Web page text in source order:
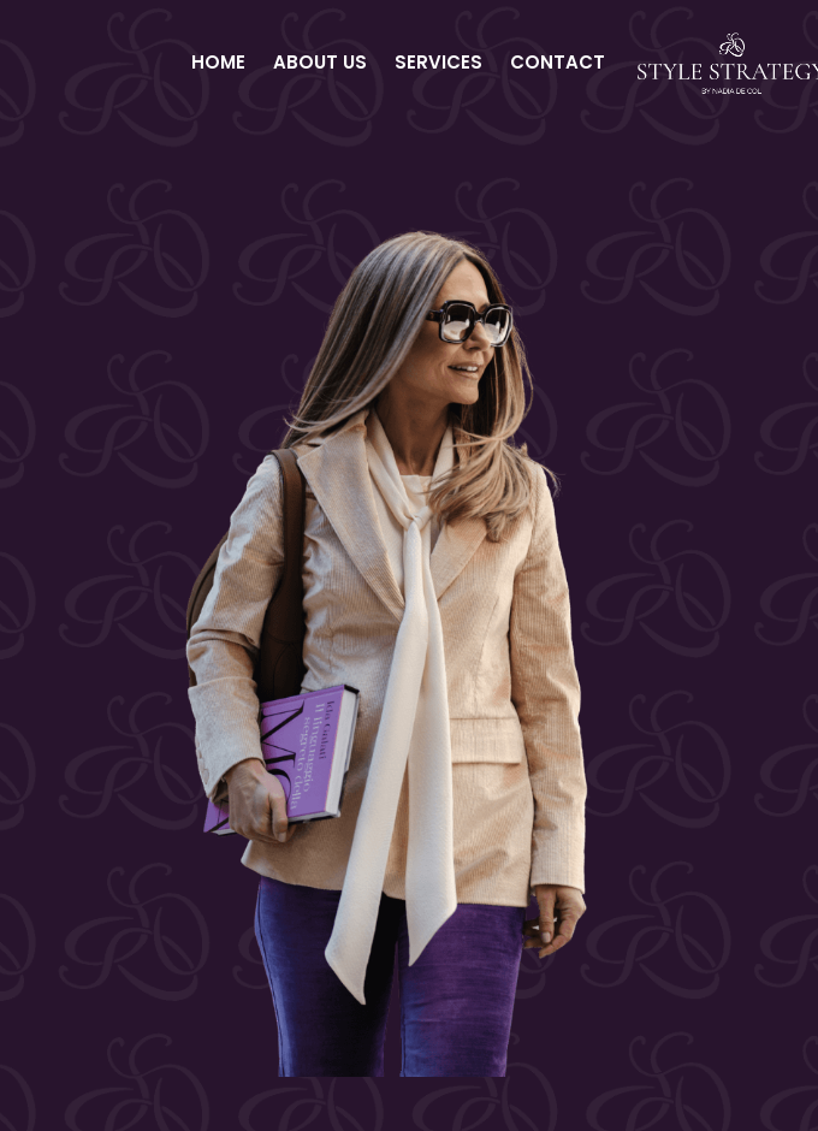
HOME ABOUT US SERVICES CONTACT